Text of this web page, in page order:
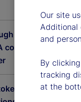
an
Our site
Additional
and
By
tracking
at the